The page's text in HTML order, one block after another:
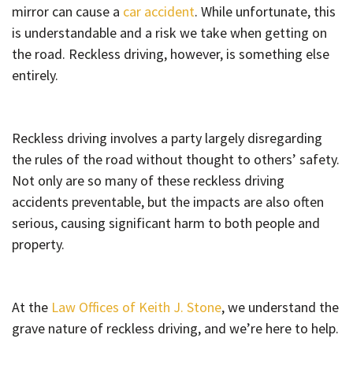
mirror can cause a car accident. While unfortunate, this
is understandable and a risk we take when getting on
the road. Reckless driving, however, is something else
entirely.
Reckless driving involves a party largely disregarding
the rules of the road without thought to others’ safety.
Not only are so many of these reckless driving
accidents preventable, but the impacts are also often
serious, causing significant harm to both people and
property.
At the Law Offices of Keith J. Stone, we understand the
grave nature of reckless driving, and we’re here to help.